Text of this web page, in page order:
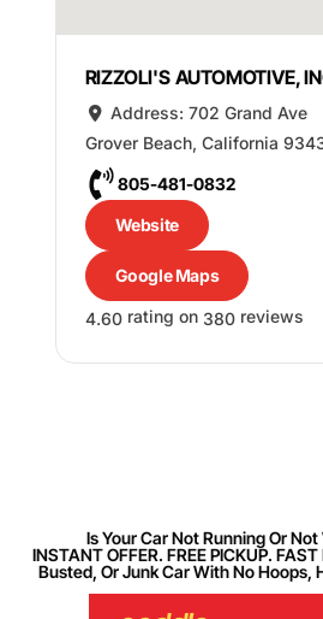
RIZZOLI'S AUTOMOTIVE,
Address:702 Grand Ave
Grover Beach, California
805-481-0832
Website
Google Maps
4.60rating on 380reviews
Is Your Car Not Running Or
INSTANT OFFER. FREE PICKUP.
Busted, Or Junk Car With No Hoops,